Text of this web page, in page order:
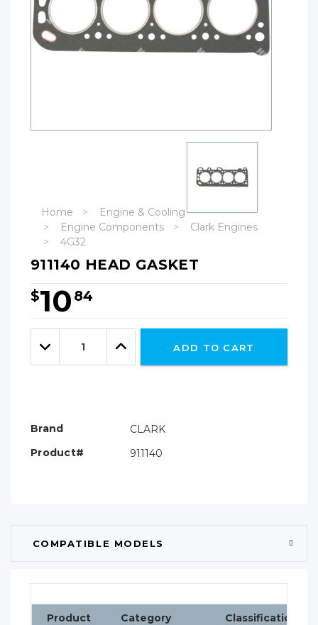
Home
Engine & Cooling
Engine Components
Clark Engines
4G32
911140 HEAD GASKET
$10 84
Hurry!
Only
leftDecrease
Quantity:
Increase
Quantity:
ADD TO CART
Brand
CLARK
Product#
911140
COMPATIBLE MODELS
Product Category Classification